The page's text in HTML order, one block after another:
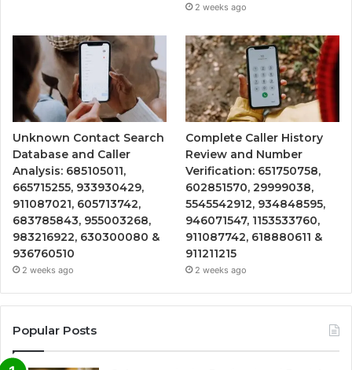
2 weeks ago
Unknown Contact Search
Database and Caller
Analysis: 685105011,
665715255, 933930429,
911087021, 605713742,
683785843, 955003268,
983216922, 630300080 &
936760510
2 weeks ago
Complete Caller History
Review and Number
Verification: 651750758,
602851570, 29999038,
5545542912, 934848595,
946071547, 1153533760,
911087742, 618880611 &
911211215
2 weeks ago
Popular Posts